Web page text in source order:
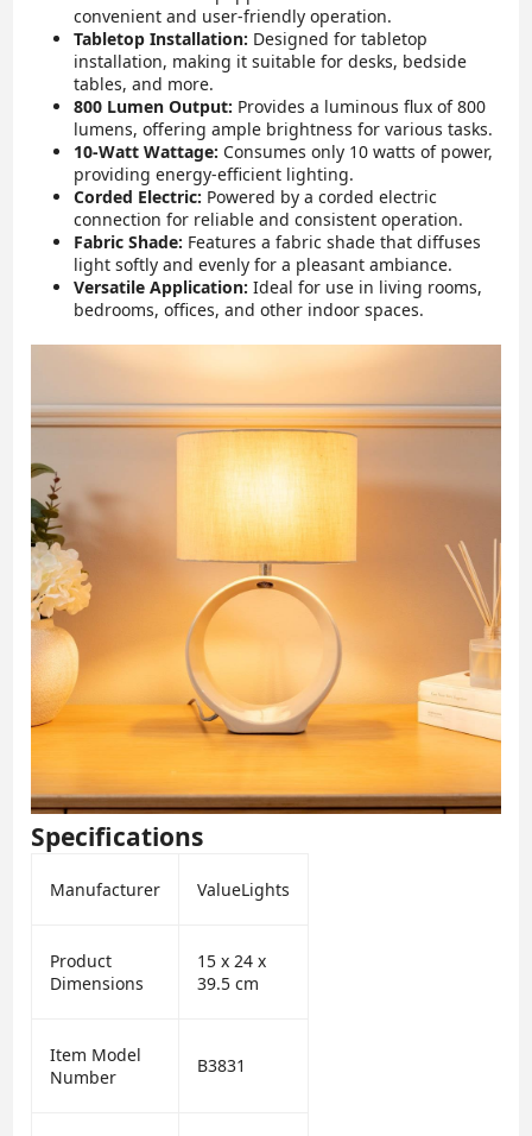
convenient and user-friendly operation.
Tabletop Installation: Designed for tabletop
installation, making it suitable for desks, bedside
tables, and more.
800 Lumen Output: Provides a luminous flux of 800
lumens, offering ample brightness for various tasks.
10-Watt Wattage: Consumes only 10 watts of power,
providing energy-efficient lighting.
Corded Electric: Powered by a corded electric
connection for reliable and consistent operation.
Fabric Shade: Features a fabric shade that diffuses
light softly and evenly for a pleasant ambiance.
Versatile Application: Ideal for use in living rooms,
bedrooms, offices, and other indoor spaces.
Specifications
Manufacturer ValueLights
Product
Dimensions
15 x 24 x
39.5 cm
Item Model
Number
B3831